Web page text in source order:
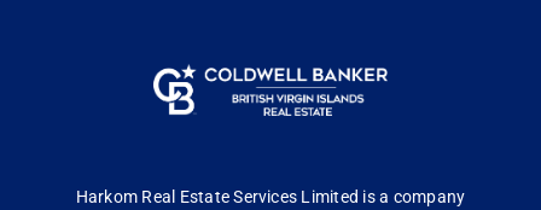
Harkom Real Estate Services Limited is a company